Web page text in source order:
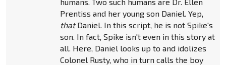
Prentiss and her young son Daniel. Yep,
thatDaniel. In this script, he is not Spike's
son. In fact, Spike isn't even in this story at
all. Here, Daniel looks up to and idolizes
Colonel Rusty, who in turn calls the boy